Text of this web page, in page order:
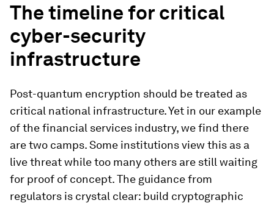
The timeline for critical
cyber-security
infrastructure
Post-quantum encryption should be treated as
critical national infrastructure. Yet in our example
of the financial services industry, we find there
are two camps. Some institutions view this as a
live threat while too many others are still waiting
for proof of concept. The guidance from
regulators is crystal clear: build cryptographic